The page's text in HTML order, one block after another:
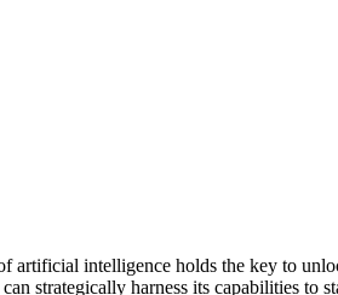
intelligence holds the key to
strategically harness its capabilities